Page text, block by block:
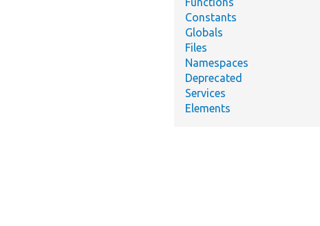
Constants
Globals
Files
Namespaces
Deprecated
Services
Elements